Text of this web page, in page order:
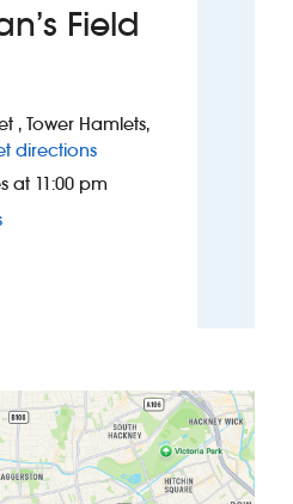
Field
, Tower Hamlets,
directionsto The Goodman’s Field
at 11:00 pm